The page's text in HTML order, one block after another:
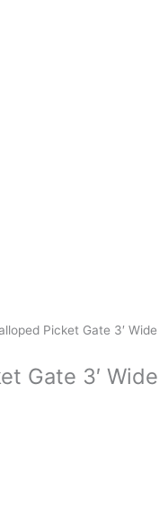
Picket Gate 3′ Wide
Gate 3′ Wide